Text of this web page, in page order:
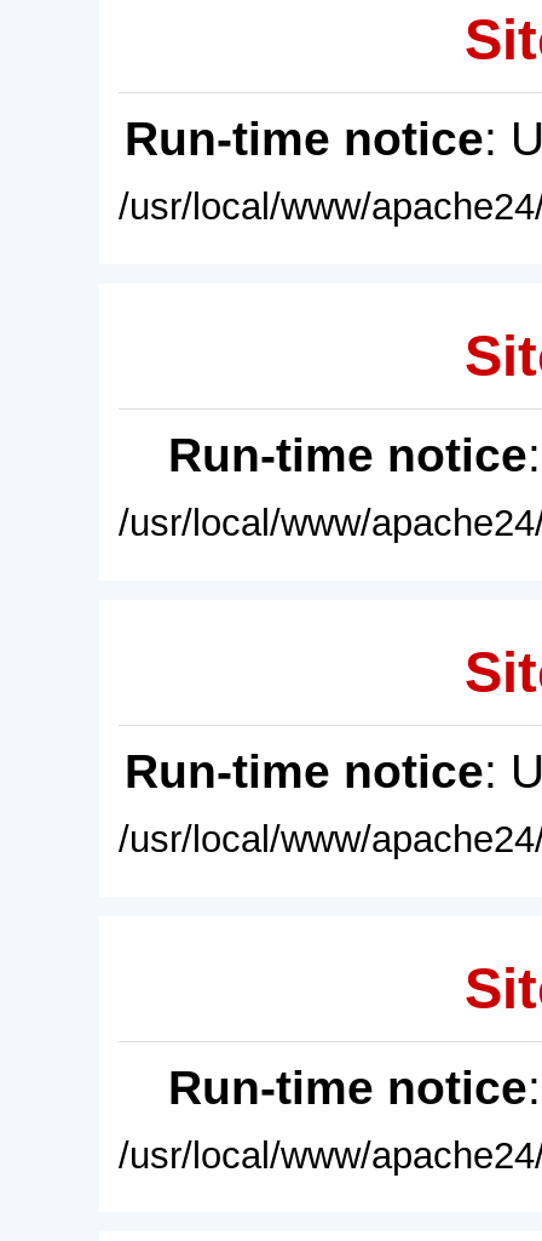
Run-time notice:
/usr/local/www/
Run-time notice
/usr/local/www/
Run-time notice:
/usr/local/www/
Run-time notice
/usr/local/www/